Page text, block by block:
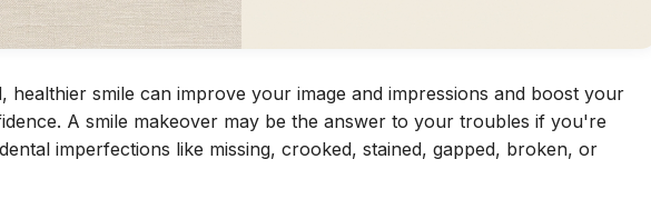
healthier smile can improve your image and impressions and boost your
A smile makeover may be the answer to your troubles if you're
imperfections like missing, crooked, stained, gapped, broken, or